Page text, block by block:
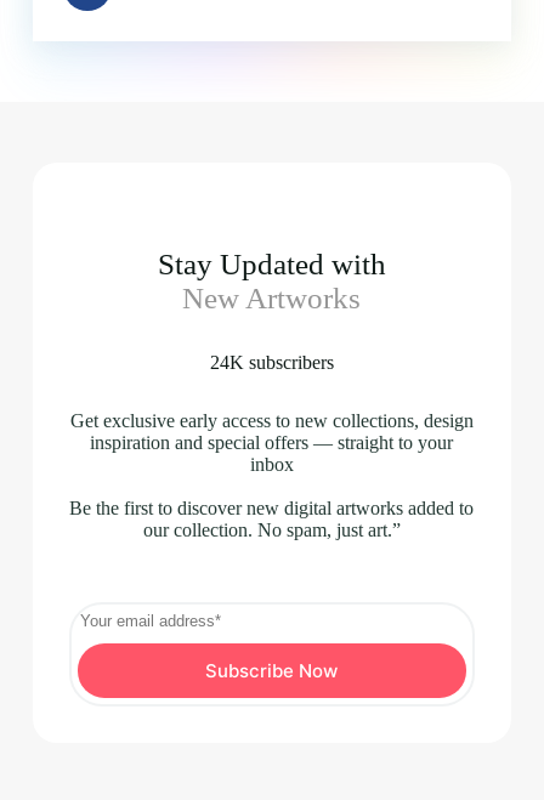
Stay Updated with
New Artworks
24K subscribers
Get exclusive early access to new collections, design
inspiration and special offers — straight to your
inbox
Be the first to discover new digital artworks added to
our collection. No spam, just art.”
Subscribe Now